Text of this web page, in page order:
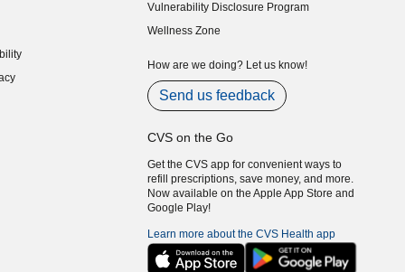
Vulnerability Disclosure Program
(opens in new window)
Wellness Zone
How are we doing? Let us know!
Send us feedback
CVS on the Go
Get the CVS app for convenient ways to
refill prescriptions, save money, and more.
Now available on the Apple App Store and
Google Play!
Learn more about the CVS Health app